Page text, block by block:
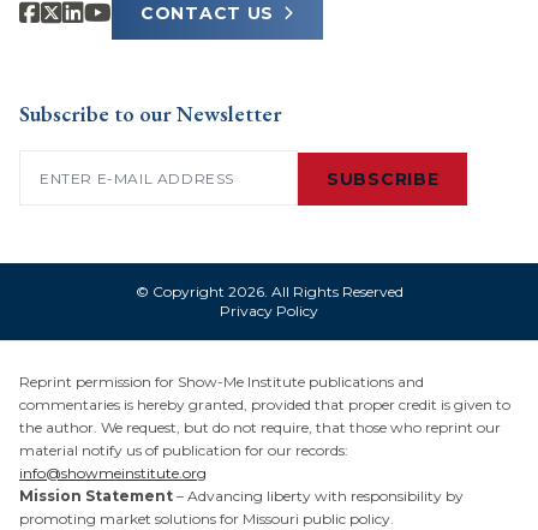
CONTACT US
Subscribe to our Newsletter
SUBSCRIBE
© Copyright 2026. All Rights Reserved
Privacy Policy
Reprint permission for Show-Me Institute publications and
commentaries is hereby granted, provided that proper credit is given to
the author. We request, but do not require, that those who reprint our
material notify us of publication for our records:
info@showmeinstitute.org
Mission Statement – Advancing liberty with responsibility by
promoting market solutions for Missouri public policy.